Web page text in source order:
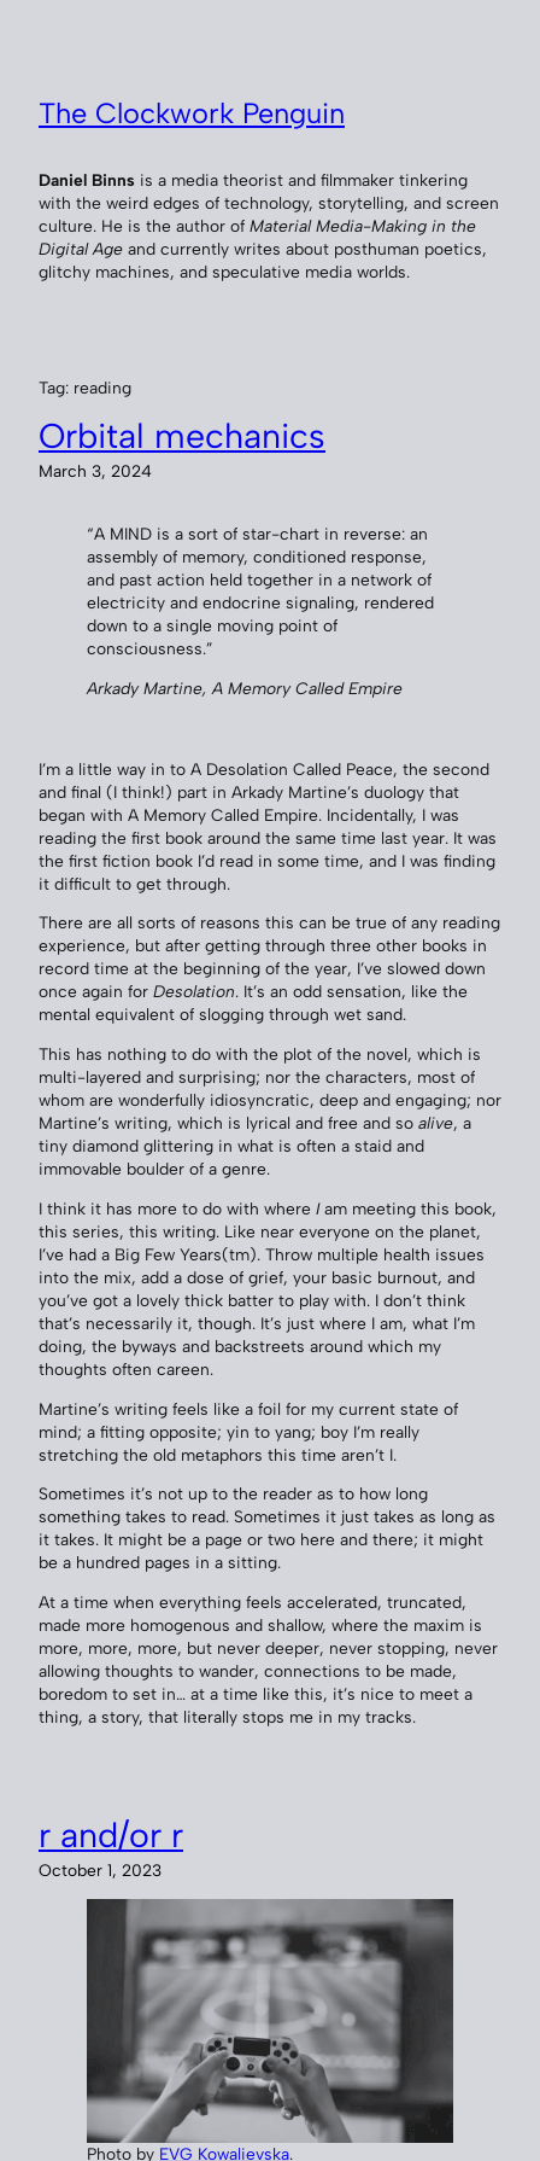
The Clockwork Penguin
Daniel Binns is a media theorist and filmmaker tinkering
with the weird edges of technology, storytelling, and screen
culture. He is the author of Material Media-Making in the
Digital Age and currently writes about posthuman poetics,
glitchy machines, and speculative media worlds.
Tag: reading
Orbital mechanics
March 3, 2024
“A MIND is a sort of star-chart in reverse: an
assembly of memory, conditioned response,
and past action held together in a network of
electricity and endocrine signaling, rendered
down to a single moving point of
consciousness.”
Arkady Martine, A Memory Called Empire
I’m a little way in to A Desolation Called Peace, the second
and final (I think!) part in Arkady Martine’s duology that
began with A Memory Called Empire. Incidentally, I was
reading the first book around the same time last year. It was
the first fiction book I’d read in some time, and I was finding
it difficult to get through.
There are all sorts of reasons this can be true of any reading
experience, but after getting through three other books in
record time at the beginning of the year, I’ve slowed down
once again for Desolation. It’s an odd sensation, like the
mental equivalent of slogging through wet sand.
This has nothing to do with the plot of the novel, which is
multi-layered and surprising; nor the characters, most of
whom are wonderfully idiosyncratic, deep and engaging; nor
Martine’s writing, which is lyrical and free and so alive, a
tiny diamond glittering in what is often a staid and
immovable boulder of a genre.
I think it has more to do with where Iam meeting this book,
this series, this writing. Like near everyone on the planet,
I’ve had a Big Few Years(tm). Throw multiple health issues
into the mix, add a dose of grief, your basic burnout, and
you’ve got a lovely thick batter to play with. I don’t think
that’s necessarily it, though. It’s just where I am, what I’m
doing, the byways and backstreets around which my
thoughts often careen.
Martine’s writing feels like a foil for my current state of
mind; a fitting opposite; yin to yang; boy I’m really
stretching the old metaphors this time aren’t I.
Sometimes it’s not up to the reader as to how long
something takes to read. Sometimes it just takes as long as
it takes. It might be a page or two here and there; it might
be a hundred pages in a sitting.
At a time when everything feels accelerated, truncated,
made more homogenous and shallow, where the maxim is
more, more, more, but never deeper, never stopping, never
allowing thoughts to wander, connections to be made,
boredom to set in… at a time like this, it’s nice to meet a
thing, a story, that literally stops me in my tracks.
r and/or r
October 1, 2023
Photo by EVG Kowalievska.